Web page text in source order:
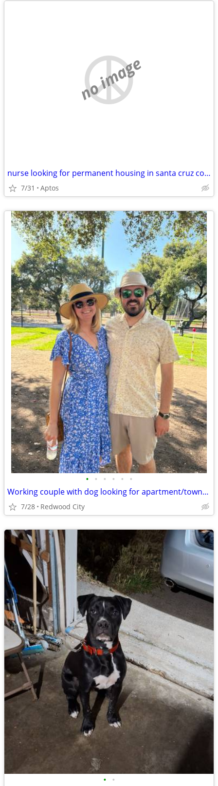
no image
nurse looking for permanent housing in santa cruz county
7/31 Aptos
• • • • • •
Working couple with dog looking for apartment/townhouse/house
7/28 Redwood City
• •